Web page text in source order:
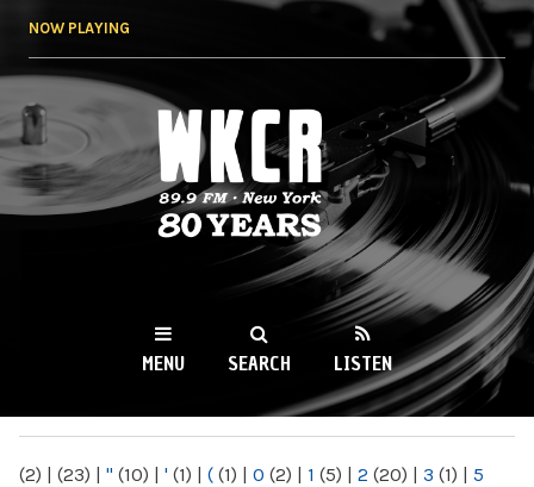
NOW PLAYING
WKCR 89.9FM
NY
MENU SEARCH LISTEN
(2) | (23) | " (10) | ' (1) | ( (1) | 0 (2) | 1 (5) | 2 (20) | 3 (1) | 5